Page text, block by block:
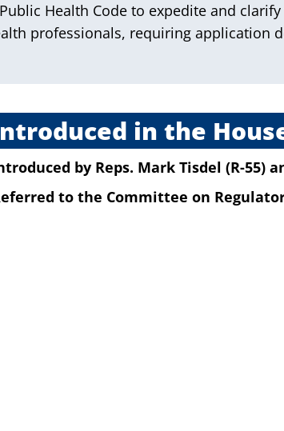
Health Code to expedite and
professionals, requiring application
in the
by Reps. Mark Tisdel (R-55)
to the Committee on